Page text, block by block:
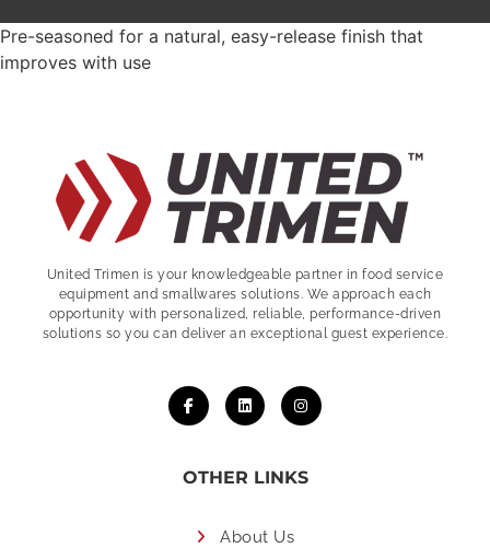
Pre-seasoned for a natural, easy-release finish that
improves with use
United Trimen is your knowledgeable partner in food service
equipment and smallwares solutions. We approach each
opportunity with personalized, reliable, performance-driven
solutions so you can deliver an exceptional guest experience.
OTHER LINKS
About Us